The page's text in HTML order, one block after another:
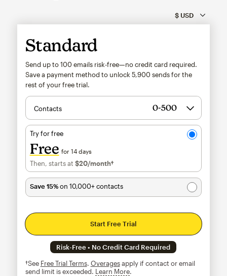
Standard
Send up to 100 emails risk-free—no credit card required.
Save a payment method to unlock 5,900 sends for the
rest of your free trial.
Contacts
Try for free
Free for 14 days
Then, starts at $20/month†per month†
Save 15%on 10,000+ contacts
Start Free Trial
Risk-Free • No Credit Card Required
†See Free Trial Terms. Overagesapply if contact or email
send limit is exceeded. Learn Moretooltip